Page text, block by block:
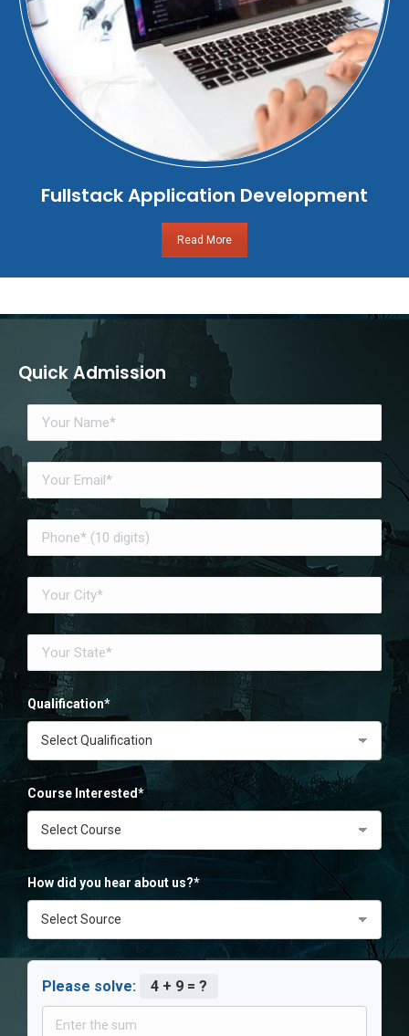
Fullstack Application Development
Read More
Quick Admission
Qualification*
Course Interested*
How did you hear about us?*
Please solve: 4 + 9 = ?